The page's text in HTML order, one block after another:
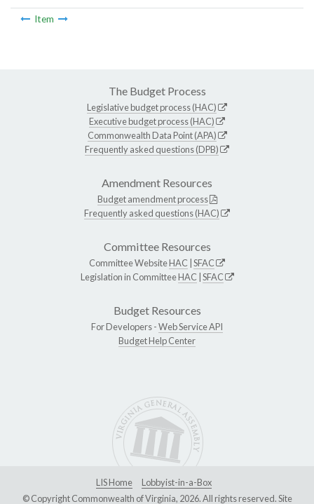
Item
The Budget Process
Legislative budget process (HAC)
Executive budget process (HAC)
Commonwealth Data Point (APA)
Frequently asked questions (DPB)
Amendment Resources
Budget amendment process
Frequently asked questions (HAC)
Committee Resources
Committee WebsiteHAC SFAC
Legislation in CommitteeHAC SFAC
Budget Resources
For Developers -Web Service API
Budget Help Center
LIS Home
Lobbyist-in-a-Box
© Copyright Commonwealth of Virginia, 2026. All rights reserved. Site